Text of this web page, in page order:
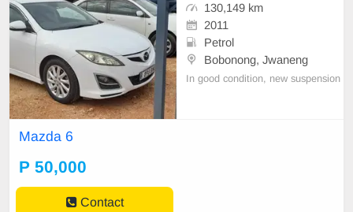
130,149 km
2011
Petrol
Bobonong, Jwaneng
In good condition, new suspension
Mazda 6
P 50,000
Contact